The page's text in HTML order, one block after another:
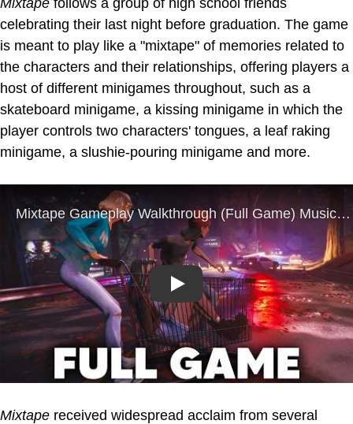
celebrating their last night before graduation. The game
is meant to play like a "mixtape" of memories related to
the characters and their relationships, offering players a
host of different minigames throughout, such as a
skateboard minigame, a kissing minigame in which the
player controls two characters' tongues, a leaf raking
minigame, a slushie-pouring minigame and more.
Play
Mixtape received widespread acclaim from several